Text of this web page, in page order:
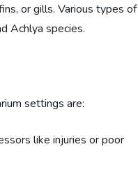
or gills. Various types of
Achlya species.
settings are:
like injuries or poor